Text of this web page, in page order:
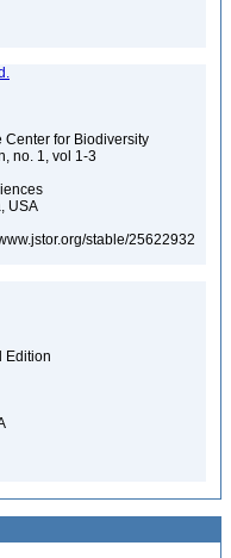
for Biodiversity
no. 1, vol 1-3
USA
stable/25622932
Edition